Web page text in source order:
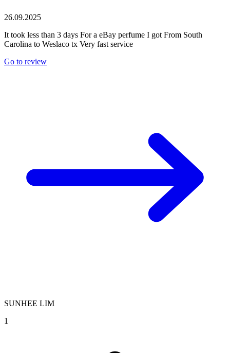
26.09.2025
It took less than 3 days For a eBay perfume I got From South
Carolina to Weslaco tx Very fast service
Go to review
SUNHEE LIM
1